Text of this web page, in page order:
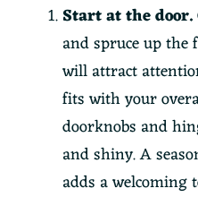
Start at the door.
and spruce up
will attract
fits with your
doorknobs and
and shiny. A
adds a welcoming